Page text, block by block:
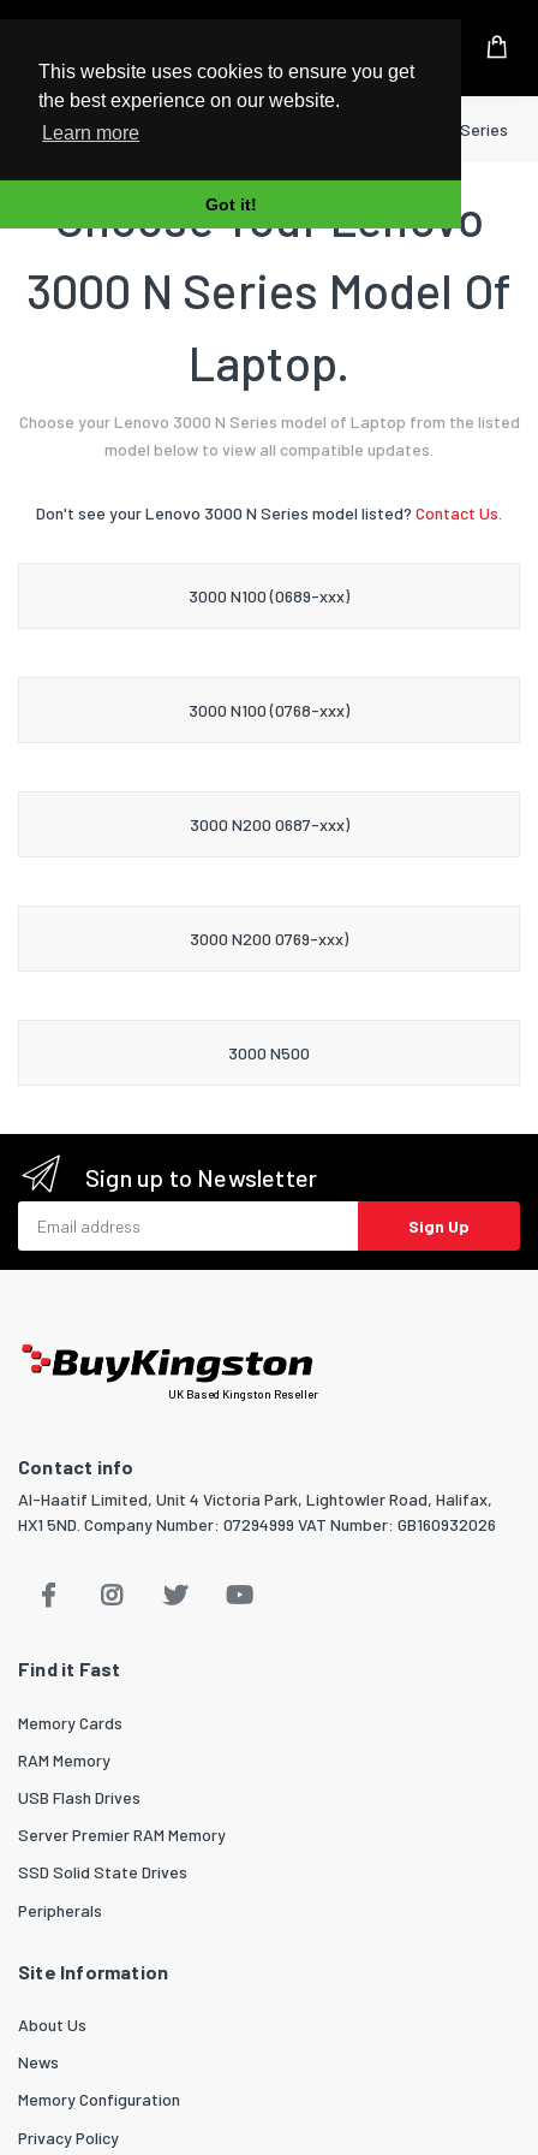
This website uses cookies to ensure you get
the best experience on our website.
Learn more
Got it!
UK Based Kingston Reseller
Home Laptop 3000 N Series
Choose Your Lenovo
3000 N Series Model Of
Laptop.
Choose your Lenovo 3000 N Series model of Laptop from the listed
model below to view all compatible updates.
Don't see your Lenovo 3000 N Series model listed? Contact Us.
3000 N100 (0689-xxx)
3000 N100 (0768-xxx)
3000 N200 0687-xxx)
3000 N200 0769-xxx)
3000 N500
Sign up to Newsletter
Sign Up
UK Based Kingston Reseller
Contact info
Al-Haatif Limited, Unit 4 Victoria Park, Lightowler Road, Halifax,
HX1 5ND. Company Number: 07294999 VAT Number: GB160932026
Find it Fast
Memory Cards
RAM Memory
USB Flash Drives
Server Premier RAM Memory
SSD Solid State Drives
Peripherals
Site Information
About Us
News
Memory Configuration
Privacy Policy